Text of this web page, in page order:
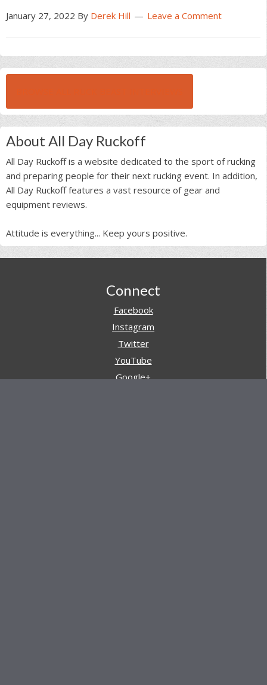
January 27, 2022 By Derek Hill Leave a Comment
About All Day Ruckoff
All Day Ruckoff is a website dedicated to the sport of rucking
and preparing people for their next rucking event. In addition,
All Day Ruckoff features a vast resource of gear and
equipment reviews.
Attitude is everything... Keep yours positive.
Connect
Facebook
Instagram
Twitter
YouTube
Google+